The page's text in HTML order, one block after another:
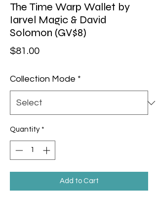
The Time Warp Wallet by
Iarvel Magic & David
Solomon (GV$8)
$81.00Price
Collection Mode *
Quantity *
Add to Cart